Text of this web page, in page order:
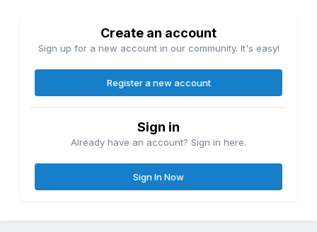
Create an account
Sign up for a new account in our community. It's easy!
Register a new account
Sign in
Already have an account? Sign in here.
Sign In Now